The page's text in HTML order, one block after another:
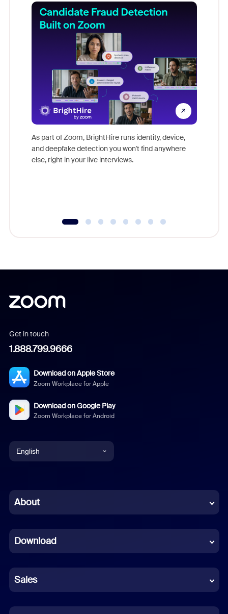
As part of Zoom, BrightHire runs identity, device,
and deepfake detection you won't find anywhere
else, right in your live interviews.
Get in touch
1.888.799.9666
Download on Apple Store
Zoom Workplace for Apple
Download on Google Play
Zoom Workplace for Android
English
Chinese (Simplified)
French
German
Indonesian
About
Download
Sales